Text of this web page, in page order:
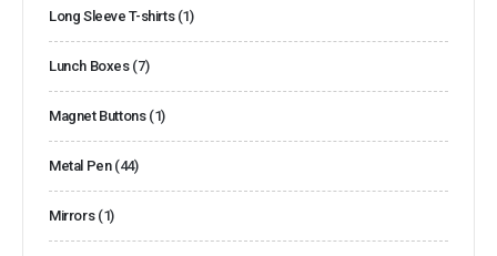
Long Sleeve T-shirts (1)
Lunch Boxes (7)
Magnet Buttons (1)
Metal Pen (44)
Mirrors (1)